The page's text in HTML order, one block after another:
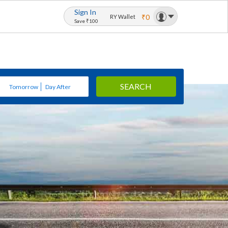
Sign In
Save ₹100
RY Wallet ₹0
Tomorrow Day After SEARCH